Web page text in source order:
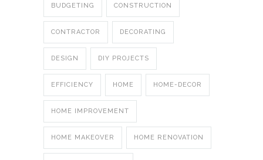
BUDGETING CONSTRUCTION
CONTRACTOR DECORATING
DESIGN DIY PROJECTS
EFFICIENCY HOME HOME-DECOR
HOME IMPROVEMENT
HOME MAKEOVER HOME RENOVATION